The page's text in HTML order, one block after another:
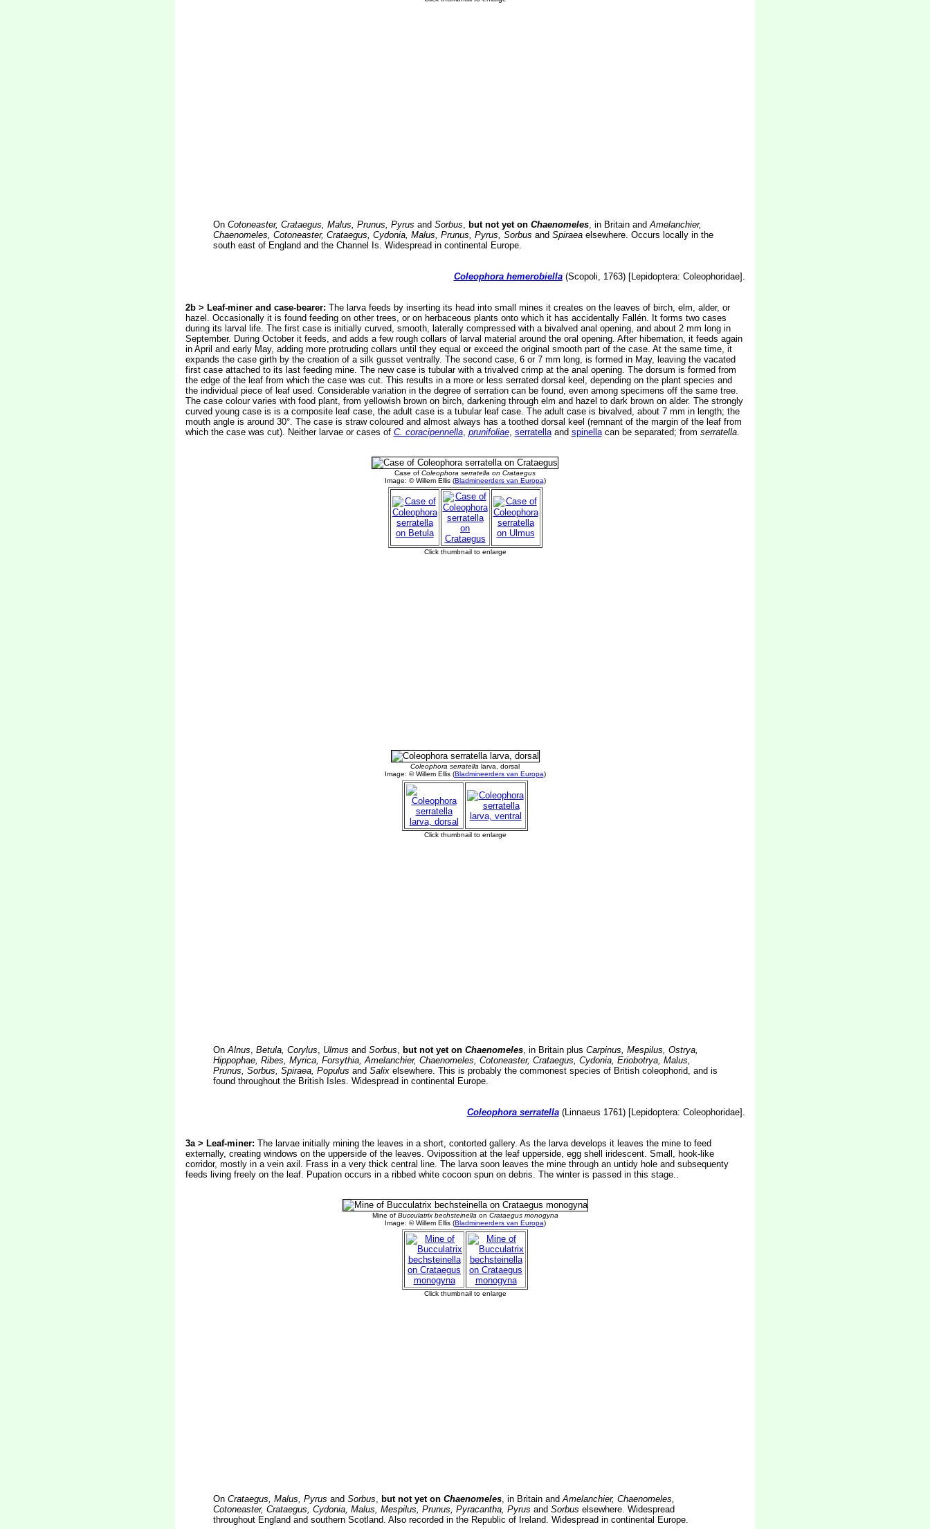
On Cotoneaster, Crataegus, Malus, Prunus, Pyrus and Sorbus, but not yet on Chaenomeles, in Britain andAmelanchier,
Chaenomeles, Cotoneaster, Crataegus, Cydonia, Malus, Prunus, Pyrus, Sorbus and Spiraeaelsewhere. Occurs locally in the
south east of England and the Channel Is. Widespread in continental Europe.
Coleophora hemerobiella(Scopoli, 1763) [Lepidoptera: Coleophoridae].
2b > Leaf-miner and case-bearer: The larva feeds by inserting its head into small mines it creates on the leaves of birch, elm, alder, or
hazel. Occasionally it is found feeding on other trees, or on herbaceous plants onto which it has accidentally Fallén. It forms two cases
during its larval life. The first case is initially curved, smooth, laterally compressed with a bivalved anal opening, and about 2 mm long in
September. During October it feeds, and adds a few rough collars of larval material around the oral opening. After hibernation, it feeds again
in April and early May, adding more protruding collars until they equal or exceed the original smooth part of the case. At the same time, it
expands the case girth by the creation of a silk gusset ventrally. The second case, 6 or 7 mm long, is formed in May, leaving the vacated
first case attached to its last feeding mine. The new case is tubular with a trivalved crimp at the anal opening. The dorsum is formed from
the edge of the leaf from which the case was cut. This results in a more or less serrated dorsal keel, depending on the plant species and
the individual piece of leaf used. Considerable variation in the degree of serration can be found, even among specimens off the same tree.
The case colour varies with food plant, from yellowish brown on birch, darkening through elm and hazel to dark brown on alder. The strongly
curved young case is is a composite leaf case, the adult case is a tubular leaf case. The adult case is bivalved, about 7 mm in length; the
mouth angle is around 30°. The case is straw coloured and almost always has a toothed dorsal keel (remnant of the margin of the leaf from
which the case was cut). Neither larvae or cases of C. coracipennella, prunifoliae, serratellaand spinellacan be separated; from serratella.
OnAlnus, Betula, Corylus, Ulmus and Sorbus, but not yet on Chaenomeles, in Britain plus Carpinus, Mespilus, Ostrya,
Hippophae, Ribes, Myrica, Forsythia, Amelanchier, Chaenomeles, Cotoneaster, Crataegus, Cydonia, Eriobotrya, Malus,
Prunus, Sorbus, Spiraea, Populus and Salixelsewhere. This is probably the commonest species of British coleophorid, and is
found throughout the British Isles. Widespread in continental Europe.
Coleophora serratella(Linnaeus 1761) [Lepidoptera: Coleophoridae].
3a > Leaf-miner: The larvae initially mining the leaves in a short, contorted gallery. As the larva develops it leaves the mine to feed
externally, creating windows on the upperside of the leaves. Ovipossition at the leaf upperside, egg shell iridescent. Small, hook-like
corridor, mostly in a vein axil. Frass in a very thick central line. The larva soon leaves the mine through an untidy hole and subsequenty
feeds living freely on the leaf. Pupation occurs in a ribbed white cocoon spun on debris. The winter is passed in this stage..
On Crataegus, Malus, Pyrus and Sorbus, but not yet on Chaenomeles, in Britain andAmelanchier, Chaenomeles,
Cotoneaster, Crataegus, Cydonia, Malus, Mespilus, Prunus, Pyracantha, Pyrus and Sorbus elsewhere. Widespread
throughout England and southern Scotland. Also recorded in the Republic of Ireland. Widespread in continental Europe.